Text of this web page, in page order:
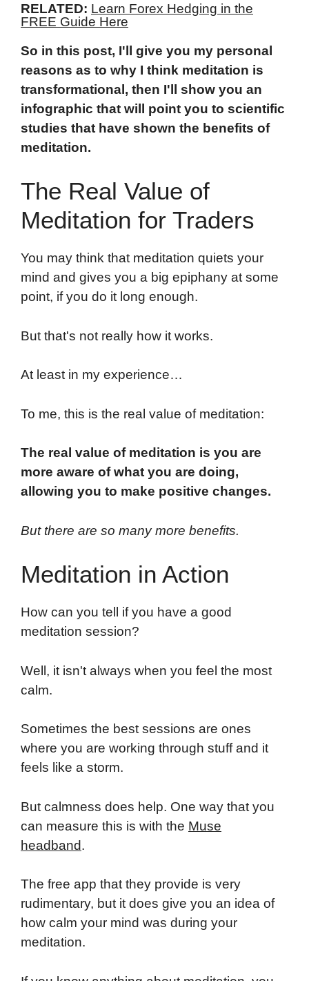
RELATED: Learn Forex Hedging in the
FREE Guide Here
So in this post, I'll give you my personal
reasons as to why I think meditation is
transformational, then I'll show you an
infographic that will point you to scientific
studies that have shown the benefits of
meditation.
The Real Value of
Meditation for Traders
You may think that meditation quiets your
mind and gives you a big epiphany at some
point, if you do it long enough.
But that's not really how it works.
At least in my experience…
To me, this is the real value of meditation:
The real value of meditation is you are
more aware of what you are doing,
allowing you to make positive changes.
But there are so many more benefits.
Meditation in Action
How can you tell if you have a good
meditation session?
Well, it isn't always when you feel the most
calm.
Sometimes the best sessions are ones
where you are working through stuff and it
feels like a storm.
But calmness does help. One way that you
can measure this is with the Muse
headband.
The free app that they provide is very
rudimentary, but it does give you an idea of
how calm your mind was during your
meditation.